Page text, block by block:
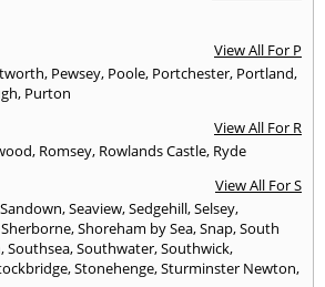
View All For P
, Pewsey, Poole, Portchester, Portland,
, Purton
View All For R
, Romsey, Rowlands Castle, Ryde
View All For S
Sandown,Seaview,Sedgehill,Selsey,
Sherborne,Shoreham by Sea,Snap,South
,Southsea,Southwater,Southwick,
,Stonehenge,Sturminster Newton,